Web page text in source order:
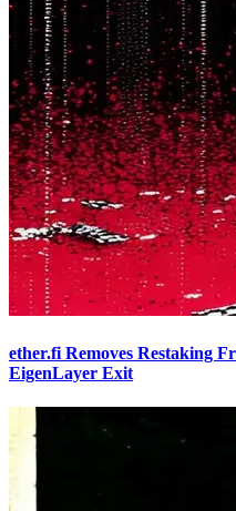
ether.fi Removes Restaking
EigenLayer Exit